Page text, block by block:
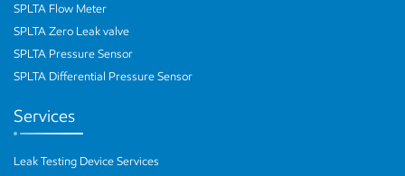
SPLTA Flow Meter
SPLTA Zero Leak valve
SPLTA Pressure Sensor
SPLTA Differential Pressure Sensor
Services
Leak Testing Device Services